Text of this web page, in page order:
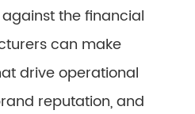
the financial
can make
drive operational
reputation, and